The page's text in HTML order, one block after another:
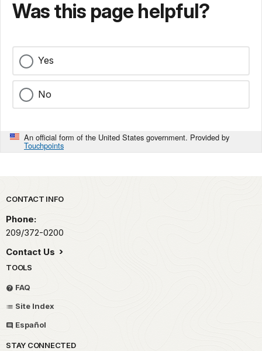
Was this page helpful?
Yes
No
An official form of the United States government. Provided by
Touchpoints
Park footer
CONTACT INFO
Phone:
209/372-0200
Contact Us
TOOLS
FAQ
Site Index
Español
STAY CONNECTED